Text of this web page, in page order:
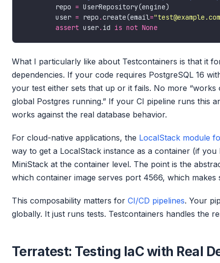
        repo
=
        user
= repo .create(email=
assert user. id is not None
What I particularly like about Testcontainers is that it
dependencies. If your code requires PostgreSQL 16
your test either sets that up or it fails. No more “works
global Postgres running.” If your CI pipeline runs this
works against the real database behavior.
For cloud-native applications, the LocalStack module
way to get a LocalStack instance as a container (if
MiniStack at the container level. The point is the
which container image serves port 4566, which
This composability matters for CI/CD pipelines. Your
globally. It just runs tests. Testcontainers handles the
Terratest: Testing IaC with Real